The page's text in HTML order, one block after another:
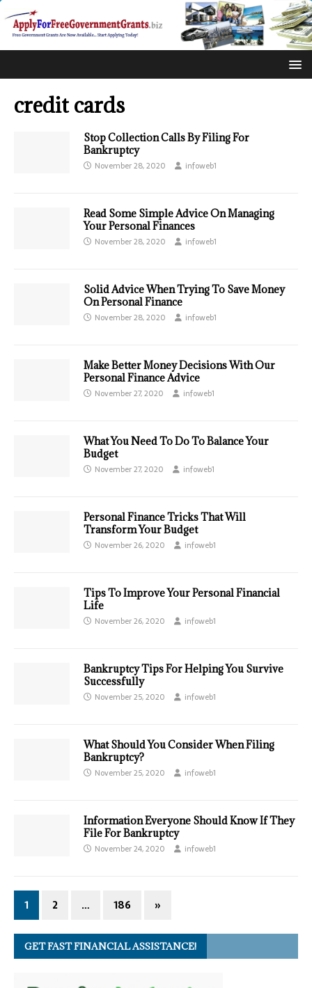
credit cards
Stop Collection Calls By Filing For
Bankruptcy
November 28, 2020 infoweb1
Read Some Simple Advice On Managing
Your Personal Finances
November 28, 2020 infoweb1
Solid Advice When Trying To Save Money
On Personal Finance
November 28, 2020 infoweb1
Make Better Money Decisions With Our
Personal Finance Advice
November 27, 2020 infoweb1
What You Need To Do To Balance Your
Budget
November 27, 2020 infoweb1
Personal Finance Tricks That Will
Transform Your Budget
November 26, 2020 infoweb1
Tips To Improve Your Personal Financial
Life
November 26, 2020 infoweb1
Bankruptcy Tips For Helping You Survive
Successfully
November 25, 2020 infoweb1
What Should You Consider When Filing
Bankruptcy?
November 25, 2020 infoweb1
Information Everyone Should Know If They
File For Bankruptcy
November 24, 2020 infoweb1
1 2 … 186 »
GET FAST FINANCIAL ASSISTANCE!